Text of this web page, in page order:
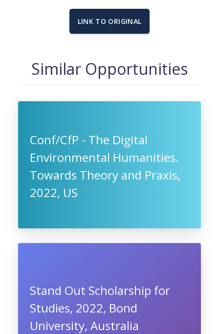
LINK TO ORIGINAL
Similar Opportunities
Conf/CfP - The Digital
Environmental Humanities.
Towards Theory and Praxis,
2022, US
Stand Out Scholarship for
Studies, 2022, Bond
University, Australia